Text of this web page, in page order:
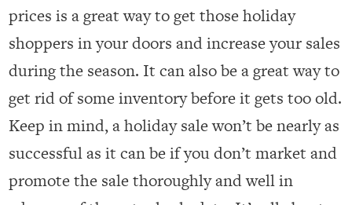
prices is a great way to get those holiday
shoppers in your doors and increase your sales
during the season. It can also be a great way to
get rid of some inventory before it gets too old.
Keep in mind, a holiday sale won’t be nearly as
successful as it can be if you don’t market and
promote the sale thoroughly and well in